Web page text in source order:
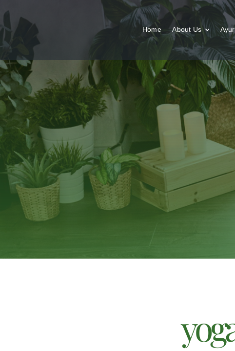
to
content
Home About Us